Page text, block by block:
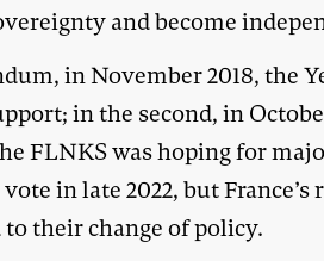
and become
in November 2018, the
in the second, in
FLNKS was hoping for
in late 2022, but France’s
their change of policy.